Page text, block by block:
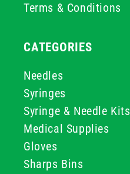
Terms & Conditions
CATEGORIES
Needles
Syringes
Syringe & Needle Kits
Medical Supplies
Gloves
Sharps Bins